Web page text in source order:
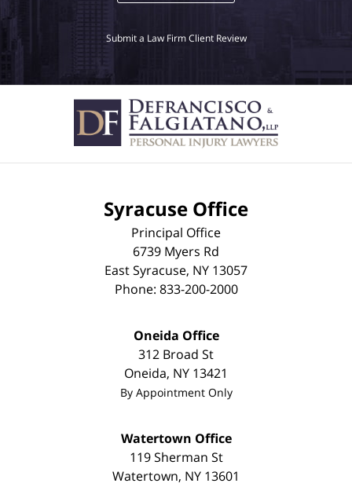
Submit a Law Firm Client Review
Syracuse Office
Principal Office
6739 Myers Rd
East Syracuse, NY 13057
Phone: 833-200-2000
Oneida Office
312 Broad St
Oneida, NY 13421
By Appointment Only
Watertown Office
119 Sherman St
Watertown, NY 13601